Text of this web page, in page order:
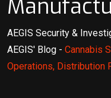
AEGIS Security &
AEGIS' Blog - Cannabis
Operations, Distribution